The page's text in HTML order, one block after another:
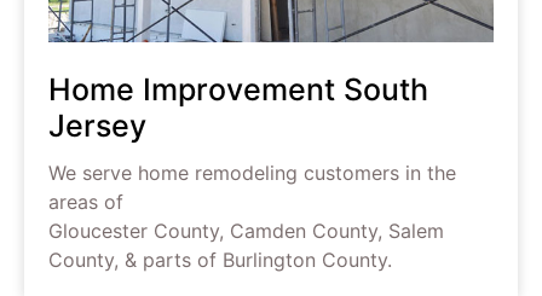
Home Improvement South
Jersey
We serve home remodeling customers in the
areas of
Gloucester County, Camden County, Salem
County, & parts of Burlington County.